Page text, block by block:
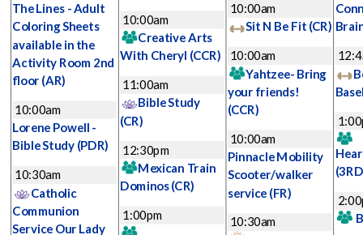
The Lines - Adult
Coloring Sheets
available in the
Activity Room 2nd
floor (AR)
10:00am
Lorene Powell -
Bible Study (PDR)
10:30am
Catholic
Communion
Service Our Lady
10:00am
Creative Arts
With Cheryl (CCR)
11:00am
Bible Study
(CR)
12:30pm
Mexican Train
Dominos(CR)
1:00pm
10:00am
Sit N Be Fit (CR)
10:00am
Yahtzee- Bring
your friends!
(CCR)
10:00am
Pinnacle Mobility
Scooter/walker
service (FR)
10:30am